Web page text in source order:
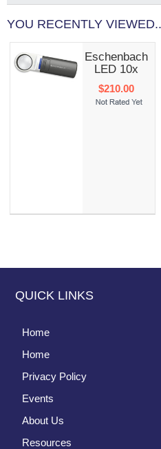
YOU RECENTLY
Eschenbach
LED 10x
$210.00
QUICK LINKS
Home
Home
Privacy Policy
Events
About Us
Resources